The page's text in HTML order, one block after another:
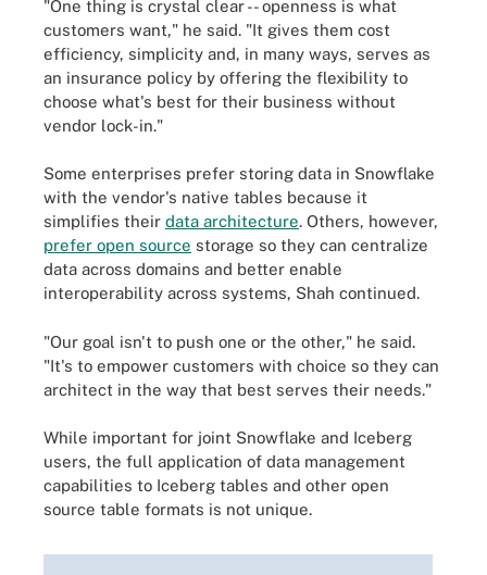
"One thing is crystal clear -- openness is what
customers want," he said. "It gives them cost
efficiency, simplicity and, in many ways, serves as
an insurance policy by offering the flexibility to
choose what's best for their business without
vendor lock-in."
Some enterprises prefer storing data in Snowflake
with the vendor's native tables because it
simplifies their data architecture. Others, however,
prefer open source storage so they can centralize
data across domains and better enable
interoperability across systems, Shah continued.
"Our goal isn't to push one or the other," he said.
"It's to empower customers with choice so they can
architect in the way that best serves their needs."
While important for joint Snowflake and Iceberg
users, the full application of data management
capabilities to Iceberg tables and other open
source table formats is not unique.